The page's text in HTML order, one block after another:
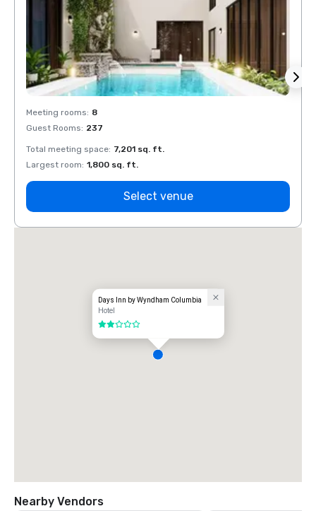
Meeting rooms: 8
Guest Rooms: 237
Total meeting space: 7,201 sq. ft.
Largest room: 1,800 sq. ft.
Select venue
Days Inn by Wyndham Columbia
Hotel
2 out of 5
Nearby Vendors